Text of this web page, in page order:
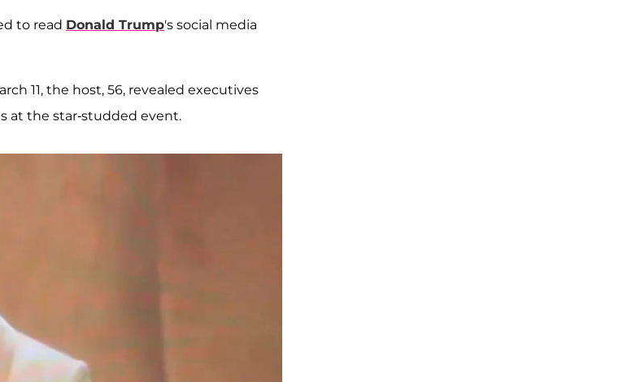
to read Donald Trump's social media
11, the host, 56, revealed executives
at the star-studded event.